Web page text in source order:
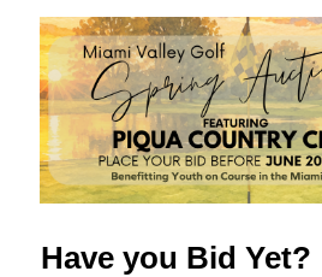
Have you Bid Yet?